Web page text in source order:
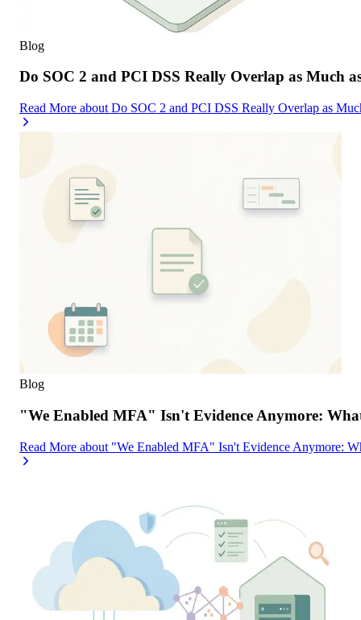
Blog
Do SOC 2 and PCI DSS Really Overlap as Much
Read More about Do SOC 2 and PCI DSS Really Overlap as
Blog
"We Enabled MFA" Isn't Evidence Anymore:
Read More about "We Enabled MFA" Isn't Evidence Anymore: